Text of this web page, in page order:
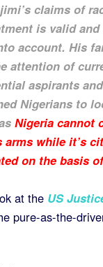
claims of
is valid
account. His
attention of
aspirants
Nigerians to
Nigeria cannot
arms while it’s
on the basis
at the US
pure-as-the-